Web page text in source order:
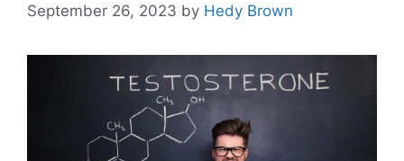
September 26, 2023 by Hedy Brown